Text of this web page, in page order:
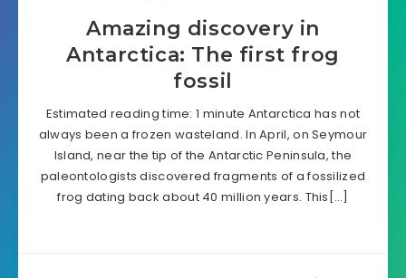
Amazing discovery in
Antarctica: The first frog
fossil
Estimated reading time: 1 minute Antarctica has not
always been a frozen wasteland. In April, on Seymour
Island, near the tip of the Antarctic Peninsula, the
paleontologists discovered fragments of a fossilized
frog dating back about 40 million years. This[…]